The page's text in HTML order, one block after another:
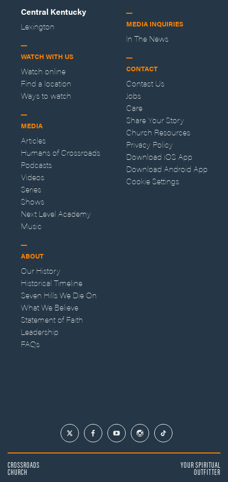
Central Kentucky
Lexington
WATCH WITH US
Watch online
Find a location
Ways to watch
MEDIA
Articles
Humans of Crossroads
Podcasts
Videos
Series
Shows
Next Level Academy
Music
ABOUT
Our History
Historical Timeline
Seven Hills We Die On
What We Believe
Statement of Faith
Leadership
FAQs
MEDIA INQUIRIES
In The News
CONTACT
Contact Us
Jobs
Care
Share Your Story
Church Resources
Privacy Policy
Download iOS App
Download Android App
Cookie Settings
CROSSROADS
CHURCH
YOUR SPIRITUAL
OUTFITTER